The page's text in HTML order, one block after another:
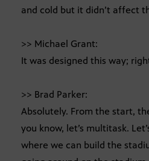
and cold but it didn’t affect
>> Michael Grant:
It was designed this way;
>> Brad Parker:
Absolutely. From the start,
you know, let’s multitask.
where we can build the